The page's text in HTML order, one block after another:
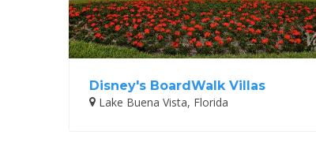
Disney's BoardWalk Villas
Lake Buena Vista, Florida